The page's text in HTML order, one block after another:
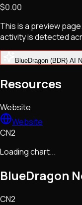
NFTs •
Tech •
$0.00
This is a preview
activity is detected
BlueDragon (BDR) AI
Resources
Website
Website
CN2
Loading chart...
BlueDragon
CN2